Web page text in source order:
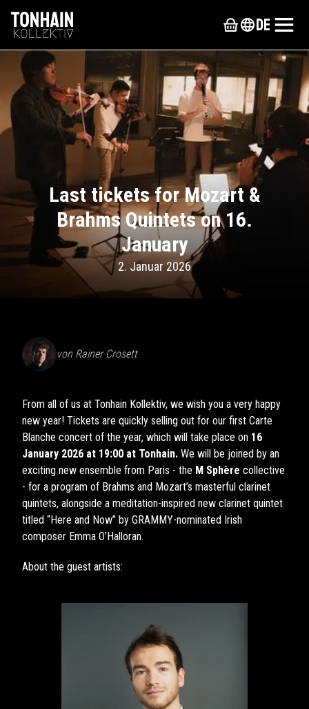
de
Last tickets for Mozart &
Brahms Quintets on 16.
January
2. Januar 2026
von Rainer Crosett
From all of us at Tonhain Kollektiv, we wish you a very happy
new year! Tickets are quickly selling out for our first Carte
Blanche concert of the year, which will take place on 16
January 2026 at 19:00 at Tonhain. We will be joined by an
exciting new ensemble from Paris - the M Sphère collective
- for a program of Brahms and Mozart’s masterful clarinet
quintets, alongside a meditation-inspired new clarinet quintet
titled “Here and Now” by GRAMMY-nominated Irish
composer Emma O’Halloran.
About the guest artists: